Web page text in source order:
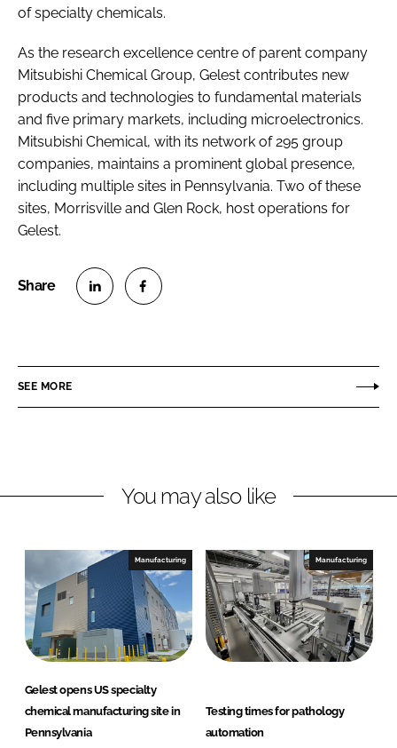
of specialty chemicals.
As the research excellence centre of parent company
Mitsubishi Chemical Group, Gelest contributes new
products and technologies to fundamental materials
and five primary markets, including microelectronics.
Mitsubishi Chemical, with its network of 295 group
companies, maintains a prominent global presence,
including multiple sites in Pennsylvania. Two of these
sites, Morrisville and Glen Rock, host operations for
Gelest.
e
i
e
d
n
e
a
b
o
o
k
SEE MORE
You may also like
Manufacturing
Gelest opens US specialty
chemical manufacturing site in
Pennsylvania
Manufacturing
Testing times for pathology
automation